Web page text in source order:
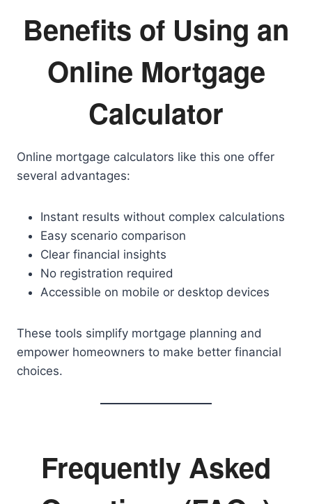
Benefits of Using an
Online Mortgage
Calculator
Online mortgage calculators like this one offer
several advantages:
Instant results without complex calculations
Easy scenario comparison
Clear financial insights
No registration required
Accessible on mobile or desktop devices
These tools simplify mortgage planning and
empower homeowners to make better financial
choices.
Frequently Asked